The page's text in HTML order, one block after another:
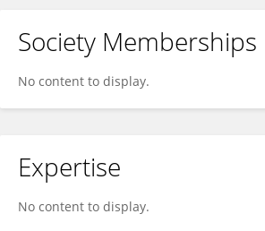
Society Memberships
No content to display.
Expertise
No content to display.